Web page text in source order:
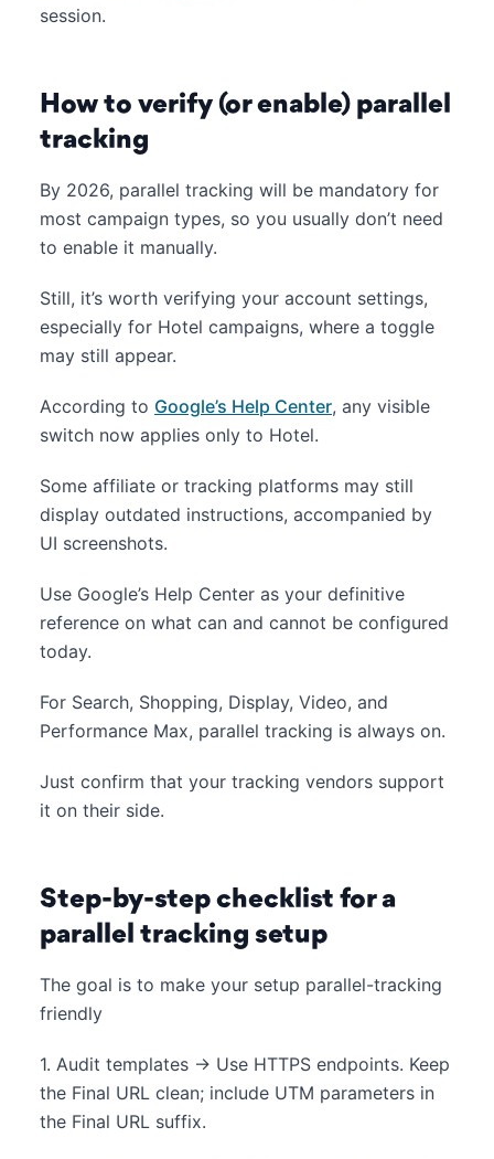
session.
How to verify (or enable) parallel
tracking
By 2026, parallel tracking will be mandatory for
most campaign types, so you usually don’t need
to enable it manually.
Still, it’s worth verifying your account settings,
especially for Hotel campaigns, where a toggle
may still appear.
According to Google’s Help Center, any visible
switch now applies only to Hotel.
Some affiliate or tracking platforms may still
display outdated instructions, accompanied by
UI screenshots.
Use Google’s Help Center as your definitive
reference on what can and cannot be configured
today.
For Search, Shopping, Display, Video, and
Performance Max, parallel tracking is always on.
Just confirm that your tracking vendors support
it on their side.
Step-by-step checklist for a
parallel tracking setup
The goal is to make your setup parallel-tracking
friendly
1. Audit templates → Use HTTPS endpoints. Keep
the Final URL clean; include UTM parameters in
the Final URL suffix.